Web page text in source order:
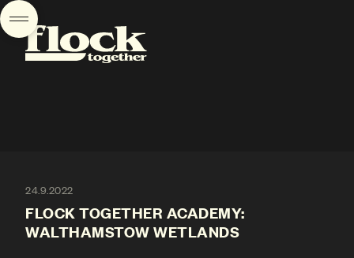
24.9.2022
FLOCK TOGETHER ACADEMY:
WALTHAMSTOW WETLANDS